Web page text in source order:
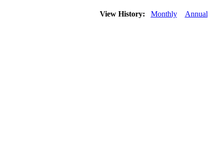
View History: Monthly Annual